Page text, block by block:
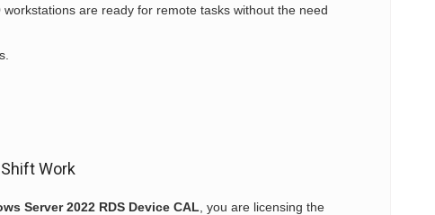
are ready for remote tasks without the need
Work
Server 2022 RDS Device CAL , you are licensing the